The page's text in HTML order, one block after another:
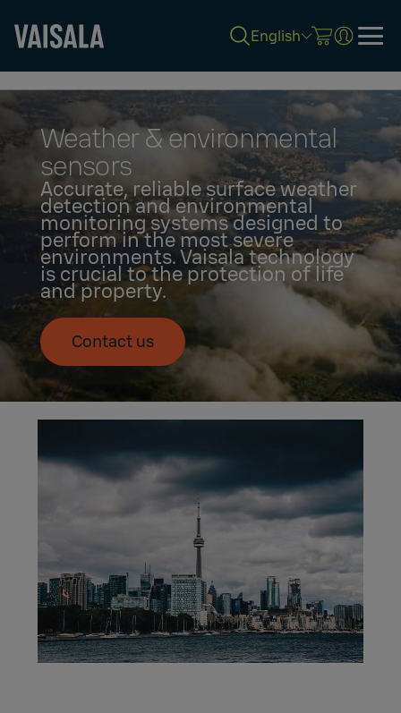
main
content
English
Weather & environmental
sensors
Accurate, reliable surface weather
detection and environmental
monitoring systems designed to
perform in the most severe
environments. Vaisala technology
is crucial to the protection of life
and property.
Contact us